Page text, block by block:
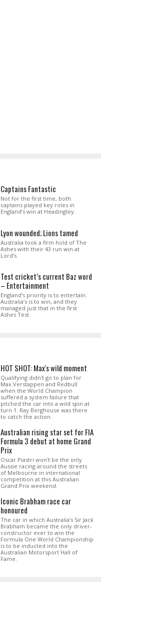
Captains Fantastic
Not for the first time, both
captains played key roles in
England’s win at Headingley.
Lyon wounded; Lions tamed
Australia took a firm hold of The
Ashes with their 43 run win at
Lord’s.
Test cricket’s current Baz word
– Entertainment
England’s priority is to entertain.
Australia’s is to win, and they
managed just that in the first
Ashes Test.
HOT SHOT: Max's wild moment
Qualifying didn't go to plan for
Max Verstappen and Redbull
when the World Champion
suffered a system failure that
pitched the car into a wild spin at
turn 1. Ray Berghouse was there
to catch the action.
Australian rising star set for FIA
Formula 3 debut at home Grand
Prix
Oscar Piastri won't be the only
Aussie racing around the streets
of Melbourne in international
competition at this Australian
Grand Prix weekend.
Iconic Brabham race car
honoured
The car in which Australia’s Sir Jack
Brabham became the only driver-
constructor ever to win the
Formula One World Championship
is to be inducted into the
Australian Motorsport Hall of
Fame.